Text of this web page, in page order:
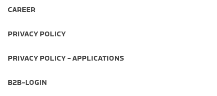
CAREER
PRIVACY POLICY
PRIVACY POLICY - APPLICATIONS
B2B-LOGIN